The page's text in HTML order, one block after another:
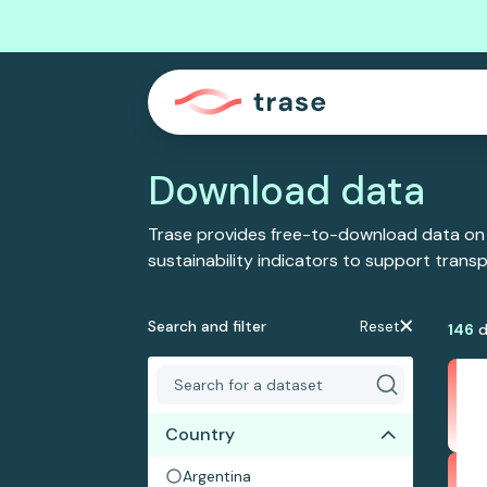
Download data
Trase provides free-to-download data
sustainability indicators to support
Search and filter Reset
Country
Argentina
146